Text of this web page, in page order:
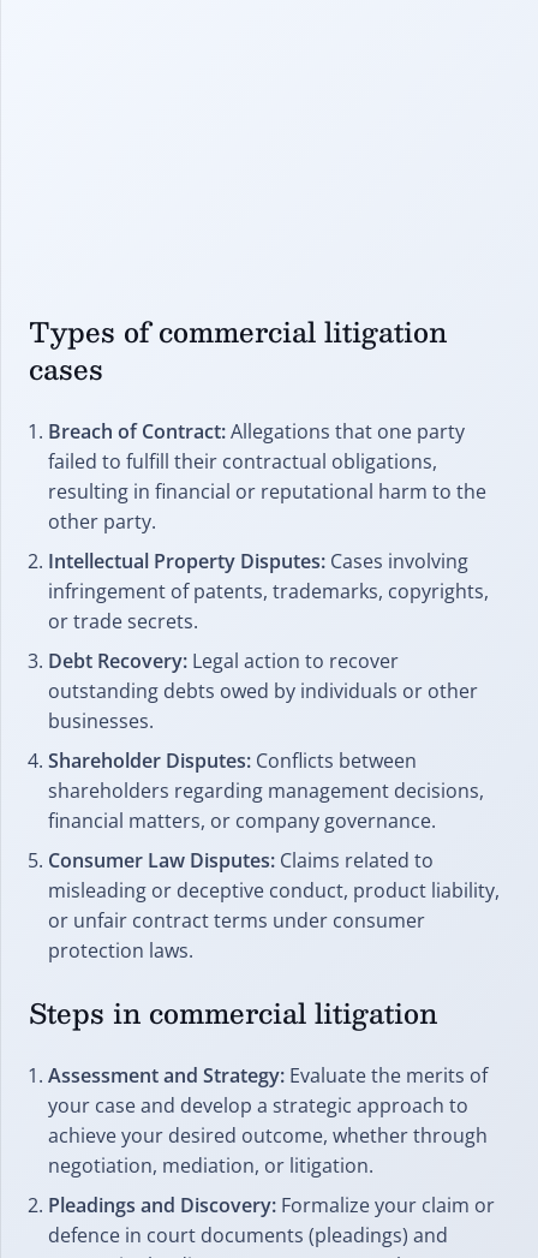
Types of commercial litigation
cases
Breach of Contract:Allegations that one party
failed to fulfill their contractual obligations,
resulting in financial or reputational harm to the
other party.
Intellectual Property Disputes: Cases involving
infringement of patents, trademarks, copyrights,
or trade secrets.
Debt Recovery: Legal action to recover
outstanding debts owed by individuals or other
businesses.
Shareholder Disputes: Conflicts between
shareholders regarding management decisions,
financial matters, or company governance.
Consumer Law Disputes: Claims related to
misleading or deceptive conduct, product liability,
or unfair contract terms under consumer
protection laws.
Steps in commercial litigation
Assessment and Strategy: Evaluate the merits of
your case and develop a strategic approach to
achieve your desired outcome, whether through
negotiation, mediation, or litigation.
Pleadings and Discovery: Formalize your claim or
defence in court documents (pleadings) and